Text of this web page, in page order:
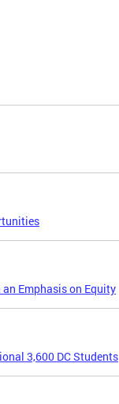
Emphasis on Equity
3,600 DC Students